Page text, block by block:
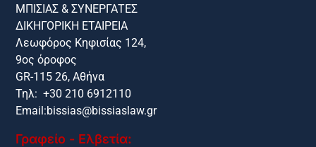
ΜΠΙΣΙΑΣ & ΣΥΝΕΡΓΑΤΕΣ
ΔΙΚΗΓΟΡΙΚΗ ΕΤΑΙΡΕΙΑ
Λεωφόρος Κηφισίας 124,
9ος όροφος
GR-115 26, Αθήνα
Τηλ: +30 210 6912110
Email:bissias@bissiaslaw.gr
Γραφείο - Ελβετία: